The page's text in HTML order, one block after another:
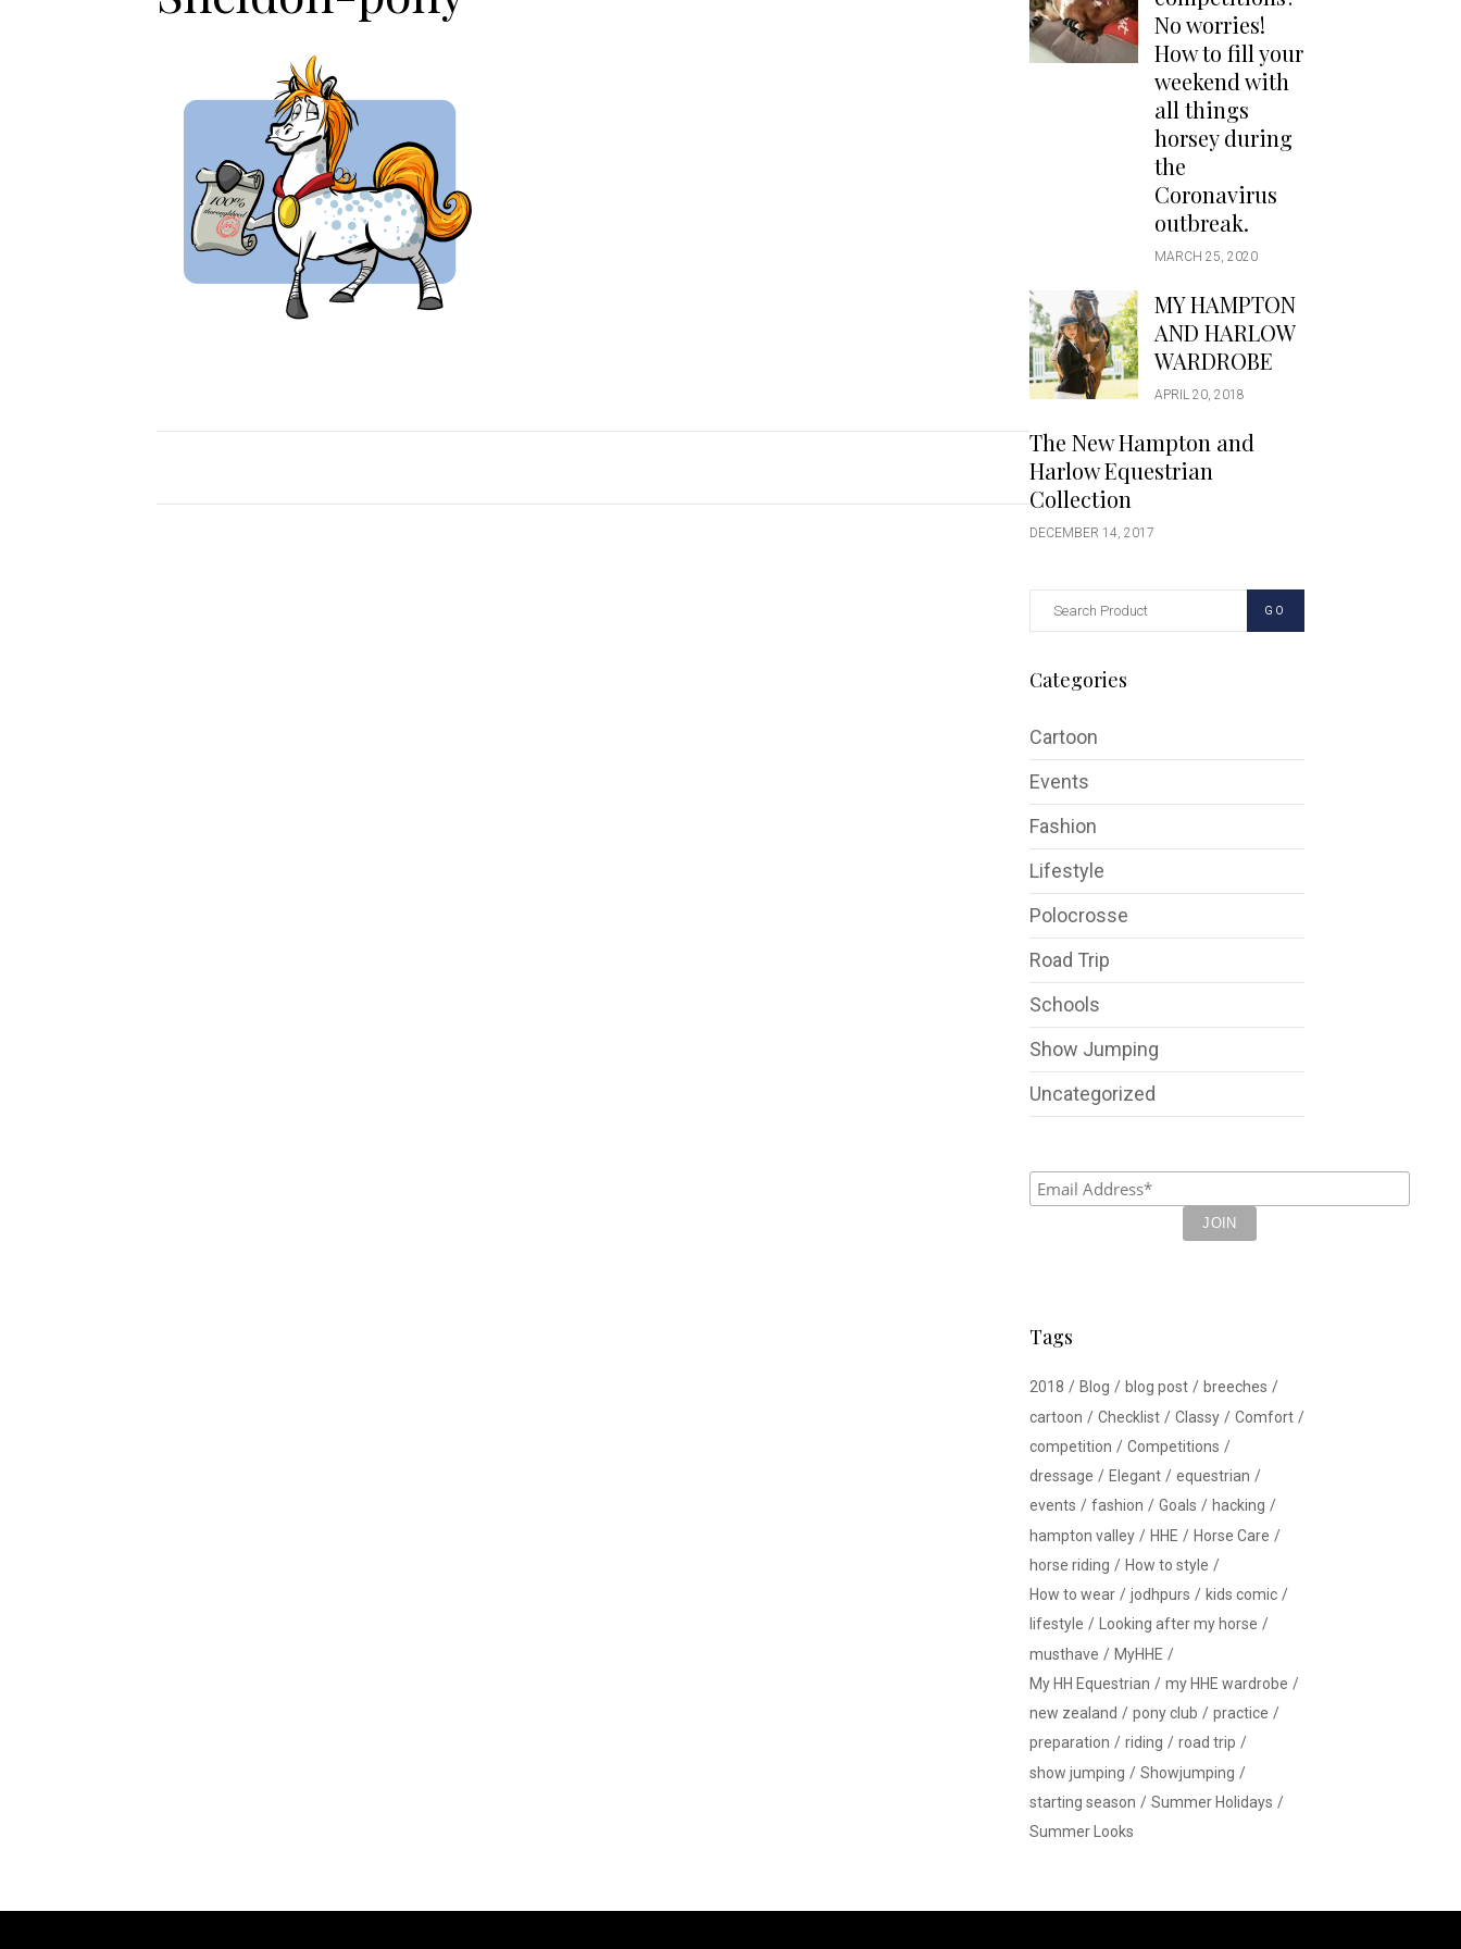
Jodhpurs
Show Shirts
Shorts
Vests
Handbags
Saddle Pads
No worries!
How to fill your
weekend with
all things
horsey during
the
Coronavirus
outbreak.
MARCH 25, 2020
MY HAMPTON
AND HARLOW
WARDROBE
APRIL 20, 2018
The New Hampton and
Harlow Equestrian
Collection
DECEMBER 14, 2017
GO
Categories
Cartoon
Events
Fashion
Lifestyle
Polocrosse
Road Trip
Schools
Show Jumping
Uncategorized
Tags
2018 Blog blog post
breeches
cartoon
Checklist Classy
Comfort
competition
Competitions
dressage
Elegant
equestrian
events
fashion Goals
hacking
hampton valley
HHE
Horse Care
horse riding
How to style
How to wear
jodhpurs
kids comic
lifestyle
Looking after my horse
musthave
MyHHE
My HH Equestrian
my HHE wardrobe
new zealand
pony club
practice
preparation
riding
road trip
show jumping
Showjumping
starting season
Summer Holidays
Summer Looks